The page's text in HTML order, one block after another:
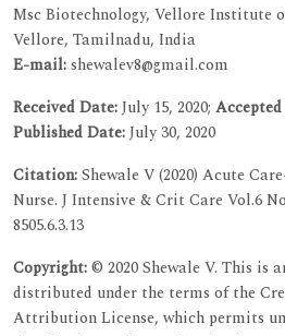
Msc Biotechnology, Vellore Institute
Vellore, Tamilnadu, India
E-mail:shewalev8@gmail.com
Received Date:July 15, 2020;
Published Date:July 30, 2020
Citation:Shewale V (2020) Acute
Nurse. J Intensive & Crit Care Vol.6
8505.6.3.13
Copyright:© 2020 Shewale V. This is
distributed under the terms of the
Attribution License, which permits